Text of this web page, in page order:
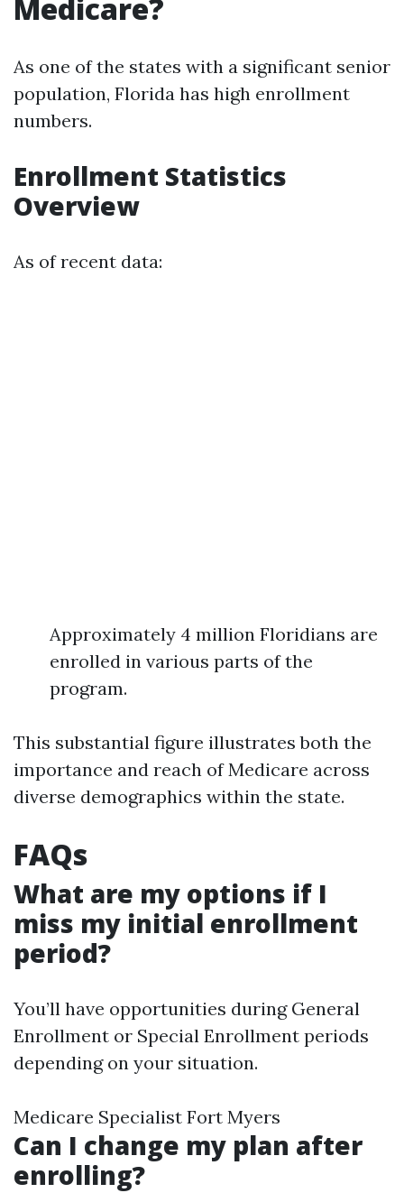
Medicare?
As one of the states with a significant senior
population, Florida has high enrollment
numbers.
Enrollment Statistics
Overview
As of recent data:
Approximately 4 million Floridians are
enrolled in various parts of the
program.
This substantial figure illustrates both the
importance and reach of Medicare across
diverse demographics within the state.
FAQs
What are my options if I
miss my initial enrollment
period?
You’ll have opportunities during General
Enrollment or Special Enrollment periods
depending on your situation.
Medicare Specialist Fort Myers
Can I change my plan after
enrolling?